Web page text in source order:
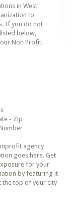
in West
to
If you do not
below,
Non Profit.
- Zip
agency
goes here. Get
for your
by featuring it
the top of your city